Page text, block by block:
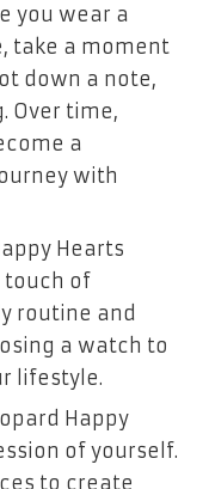
you wear a
take a moment
down a note,
Over time,
a
with
Hearts
touch of
routine and
a watch to
lifestyle.
Happy
of yourself.
to create